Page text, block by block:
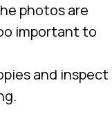
photos are
important to
and inspect